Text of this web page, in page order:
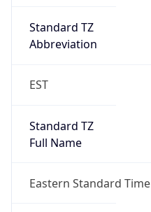
Standard TZ
Abbreviation
EST
Standard TZ
Full Name
Eastern Standard Time